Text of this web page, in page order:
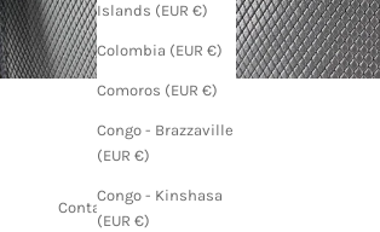
Islands (EUR €)
Colombia (EUR €)
Comoros (EUR €)
Congo - Brazzaville
(EUR €)
Congo - Kinshasa
(EUR €)
Contact us